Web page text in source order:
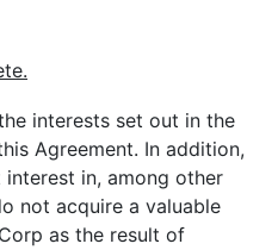
interests set out in the
Agreement. In addition,
in, among other
not acquire a valuable
as the result of